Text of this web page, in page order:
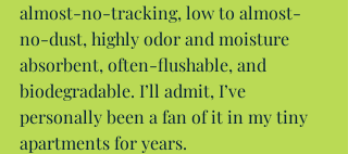
almost-no-tracking, low to almost-
no-dust, highly odor and moisture
absorbent, often-flushable, and
biodegradable. I’ll admit, I’ve
personally been a fan of it in my tiny
apartments for years.